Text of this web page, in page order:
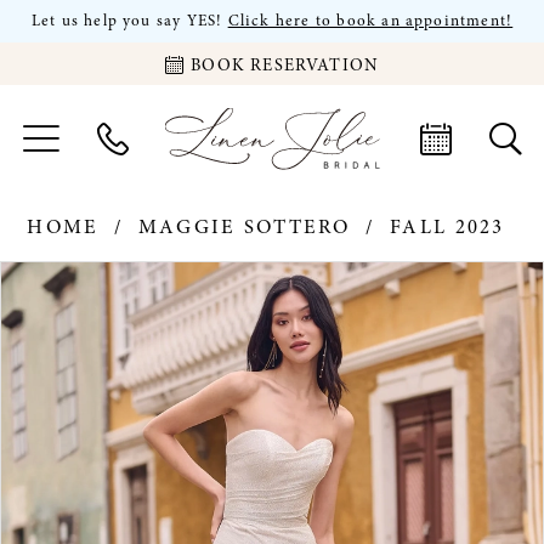
Let us help you say YES! Click here to book an appointment!
BOOK RESERVATION
HOME MAGGIE SOTTERO
FALL 2023
Products
Views
Carousel
Skip
to
end
PAUSE AUTOPLAY
PREVIOUS SLIDE
NEXT SLIDE